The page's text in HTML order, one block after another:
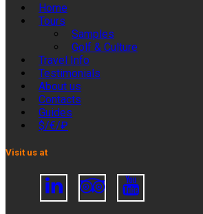
Home
Tours
Samples
Golf & Culture
Travel Info
Testimonials
About us
Contacts
Guides
$/€/₽
Visit us at